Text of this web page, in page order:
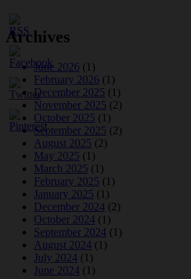
Archives
June 2026 (1)
February 2026 (1)
December 2025 (1)
November 2025 (2)
October 2025 (1)
September 2025 (2)
August 2025 (2)
May 2025 (1)
March 2025 (1)
February 2025 (1)
January 2025 (1)
December 2024 (2)
October 2024 (1)
September 2024 (1)
August 2024 (1)
July 2024 (1)
June 2024 (1)